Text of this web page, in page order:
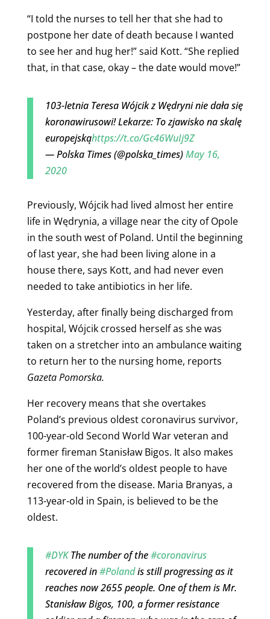
“I told the nurses to tell her that she had to
postpone her date of death because I wanted
to see her and hug her!” said Kott. “She replied
that, in that case, okay – the date would move!”
103-letnia Teresa Wójcik z Wędryni nie dała się
koronawirusowi! Lekarze: To zjawisko na skalę
europejskąhttps://t.co/Gc46WuIj9Z
— Polska Times (@polska_times)May 16,
2020
Previously, Wójcik had lived almost her entire
life in Wędrynia, a village near the city of Opole
in the south west of Poland. Until the beginning
of last year, she had been living alone in a
house there, says Kott, and had never even
needed to take antibiotics in her life.
Yesterday, after finally being discharged from
hospital, Wójcik crossed herself as she was
taken on a stretcher into an ambulance waiting
to return her to the nursing home, reports
Gazeta Pomorska.
Her recovery means that she overtakes
Poland’s previous oldest coronavirus survivor,
100-year-old Second World War veteran and
former fireman Stanisław Bigos. It also makes
her one of the world’s oldest people to have
recovered from the disease. Maria Branyas, a
113-year-old in Spain, is believed to be the
oldest.
#DYKThe number of the#coronavirus
recovered in#Polandis still progressing as it
reaches now 2655 people. One of them is Mr.
Stanisław Bigos, 100, a former resistance